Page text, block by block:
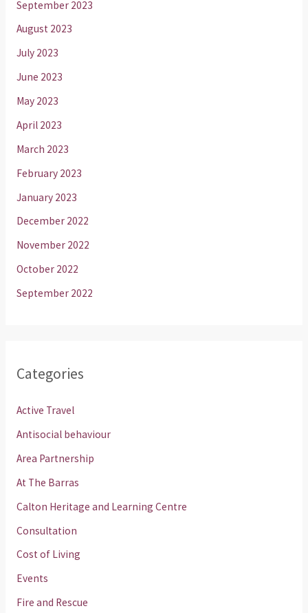
September 2023
August 2023
July 2023
June 2023
May 2023
April 2023
March 2023
February 2023
January 2023
December 2022
November 2022
October 2022
September 2022
Categories
Active Travel
Antisocial behaviour
Area Partnership
At The Barras
Calton Heritage and Learning Centre
Consultation
Cost of Living
Events
Fire and Rescue